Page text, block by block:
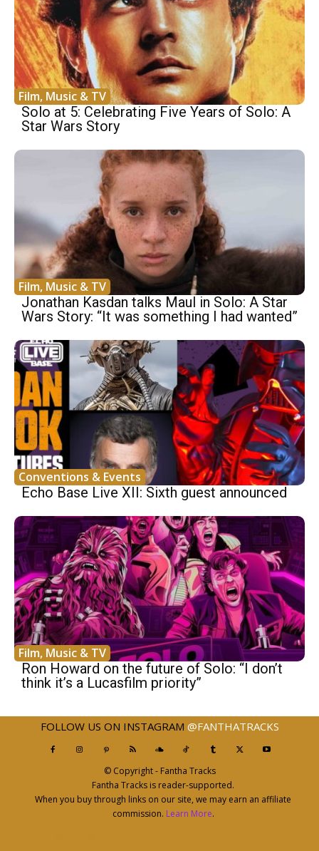
Film, Music & TV
Solo at 5: Celebrating Five Years of Solo: A
Star Wars Story
Film, Music & TV
Jonathan Kasdan talks Maul in Solo: A Star
Wars Story: “It was something I had wanted”
Conventions & Events
Echo Base Live XII: Sixth guest announced
Film, Music & TV
Ron Howard on the future of Solo: “I don’t
think it’s a Lucasfilm priority”
FOLLOW US ON INSTAGRAM @FANTHATRACKS
© Copyright - Fantha Tracks
Fantha Tracks is reader-supported.
When you buy through links on our site, we may earn an affiliate
commission. Learn More.